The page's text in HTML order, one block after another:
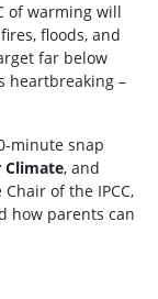
of warming will
floods, and
far below
heartbreaking –
minute snap
Climate, and
Chair of the IPCC,
how parents can